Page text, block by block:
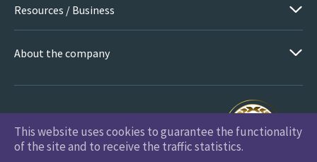
Resources / Business
About the company
PicsForDesign.com © 2026 All Rights Reserved
This website uses cookies to guarantee the functionality
of the site and to receive the traffic statistics.